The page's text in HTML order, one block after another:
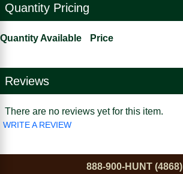
Quantity Pricing
Quantity Available Price
Reviews
There are no reviews yet for this item.
WRITE A REVIEW
888-900-HUNT (4868)